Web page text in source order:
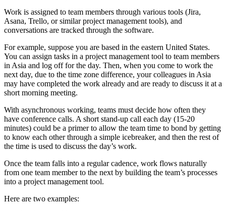
Work is assigned to team members through various tools (Jira,
Asana, Trello, or similar project management tools), and
conversations are tracked through the software.
For example, suppose you are based in the eastern United States.
You can assign tasks in a project management tool to team members
in Asia and log off for the day. Then, when you come to work the
next day, due to the time zone difference, your colleagues in Asia
may have completed the work already and are ready to discuss it at a
short morning meeting.
With asynchronous working, teams must decide how often they
have conference calls. A short stand-up call each day (15-20
minutes) could be a primer to allow the team time to bond by getting
to know each other through a simple icebreaker, and then the rest of
the time is used to discuss the day’s work.
Once the team falls into a regular cadence, work flows naturally
from one team member to the next by building the team’s processes
into a project management tool.
Here are two examples: